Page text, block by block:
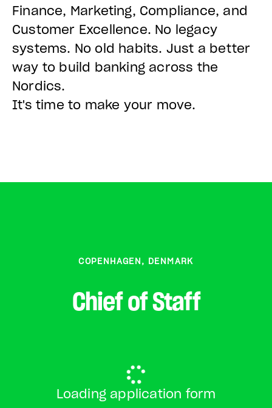
Finance, Marketing, Compliance, and
Customer Excellence. No legacy
systems. No old habits. Just a better
way to build banking across the
Nordics.
It's time to make your move.
COPENHAGEN, DENMARK
Chief of Staff
Loading application form